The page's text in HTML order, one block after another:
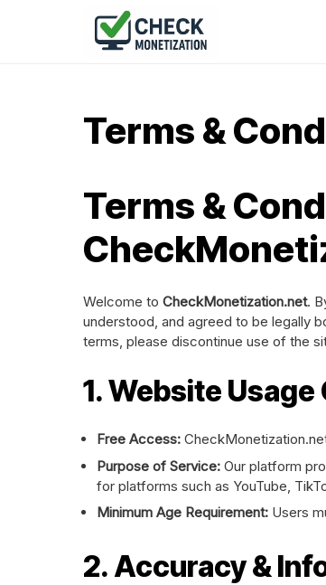
Terms &
Terms &
Welcome to CheckMonetization.net.
understood, and agreed to be legally
terms, please discontinue use of the
1. Website
Free Access:
Purpose of Service: Our platform
for platforms such as YouTube,
Minimum Age Requirement: Users
2. Accuracy &